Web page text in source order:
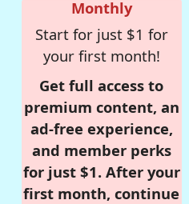
Monthly
Start for just $1 for
your first month!
Get full access to
premium content, an
ad-free experience,
and member perks
for just $1. After your
first month, continue